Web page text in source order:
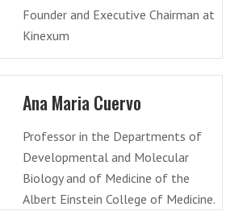
Founder and Executive Chairman at
Kinexum
Ana Maria Cuervo
Professor in the Departments of
Developmental and Molecular
Biology and of Medicine of the
Albert Einstein College of Medicine.